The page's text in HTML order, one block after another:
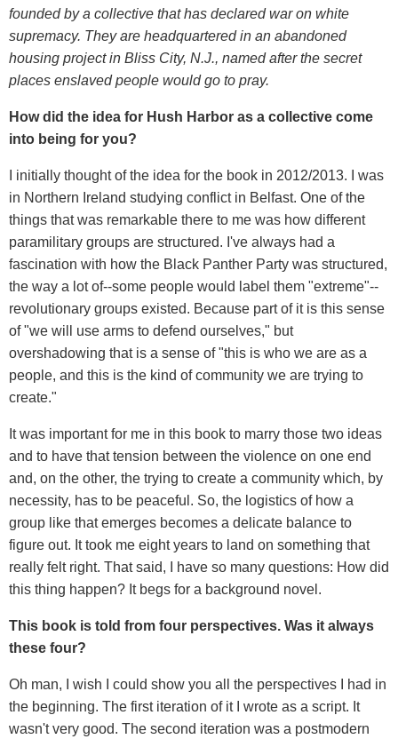
founded by a collective that has declared war on white
supremacy. They are headquartered in an abandoned
housing project in Bliss City, N.J., named after the secret
places enslaved people would go to pray.
How did the idea for Hush Harbor as a collective come
into being for you?
I initially thought of the idea for the book in 2012/2013. I was
in Northern Ireland studying conflict in Belfast. One of the
things that was remarkable there to me was how different
paramilitary groups are structured. I've always had a
fascination with how the Black Panther Party was structured,
the way a lot of--some people would label them "extreme"--
revolutionary groups existed. Because part of it is this sense
of "we will use arms to defend ourselves," but
overshadowing that is a sense of "this is who we are as a
people, and this is the kind of community we are trying to
create."
It was important for me in this book to marry those two ideas
and to have that tension between the violence on one end
and, on the other, the trying to create a community which, by
necessity, has to be peaceful. So, the logistics of how a
group like that emerges becomes a delicate balance to
figure out. It took me eight years to land on something that
really felt right. That said, I have so many questions: How did
this thing happen? It begs for a background novel.
This book is told from four perspectives. Was it always
these four?
Oh man, I wish I could show you all the perspectives I had in
the beginning. The first iteration of it I wrote as a script. It
wasn't very good. The second iteration was a postmodern